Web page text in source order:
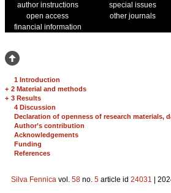
author instructions
special issues
open access
other journals
financial information
1 Introduction
+ 2 Material and methods
+ 3 Results
4 Discussion
Declaration of openness of research materials,
Author’s contribution
Acknowledgements
Funding
References
Silva Fennica vol. 58 no. 5 article id 24031 |